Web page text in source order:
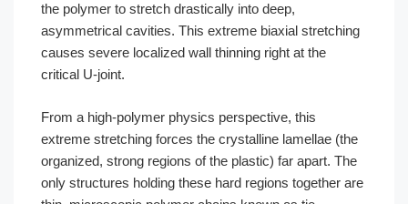
the polymer to stretch drastically into deep,
asymmetrical cavities. This extreme biaxial stretching
causes severe localized wall thinning right at the
critical U-joint.
From a high-polymer physics perspective, this
extreme stretching forces the crystalline lamellae (the
organized, strong regions of the plastic) far apart. The
only structures holding these hard regions together are